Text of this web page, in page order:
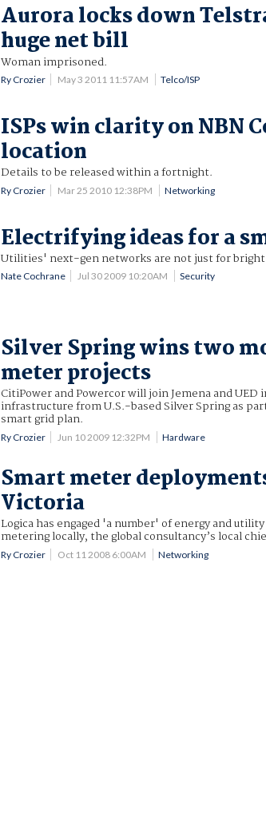
Aurora locks down
huge net bill
Woman imprisoned.
Ry Crozier May 3 2011 11:57AM Telco/ISP
ISPs win clarity on NBN
location
Details to be released within a fortnight.
Ry Crozier Mar 25 2010 12:38PM Networking
Electrifying ideas for a
Utilities' next-gen networks are not just for
Nate Cochrane Jul 30 2009 10:20AM Security
Silver Spring wins two
meter projects
CitiPower and Powercor will join Jemena and
infrastructure from U.S.-based Silver Spring as
smart grid plan.
Ry Crozier Jun 10 2009 12:32PM Hardware
Smart meter
Victoria
Logica has engaged 'a number' of energy and
metering locally, the global consultancy’s local
Ry Crozier Oct 11 2008 6:00AM Networking